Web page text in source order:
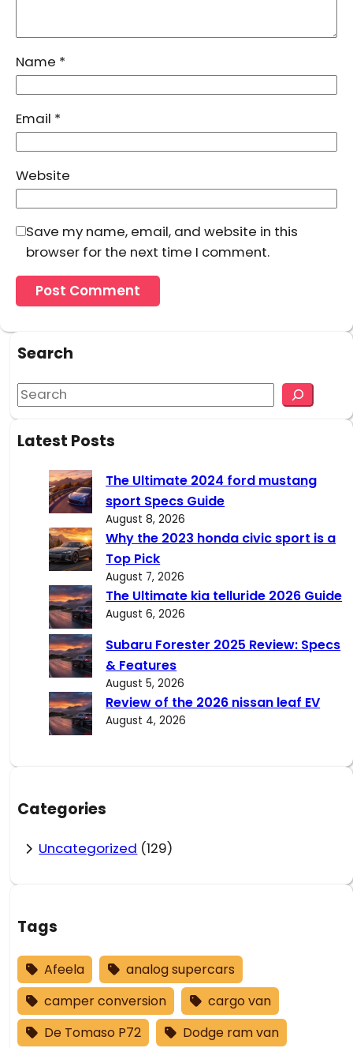
Name *
Email *
Website
Save my name, email, and website in this
browser for the next time I comment.
Search
S
e
aLatest Posts
The Ultimate 2024 ford mustang
sport Specs Guide
August 8, 2026
Why the 2023 honda civic sport is a
Top Pick
August 7, 2026
The Ultimate kia telluride 2026 Guide
August 6, 2026
Subaru Forester 2025 Review: Specs
& Features
August 5, 2026
Review of the 2026 nissan leaf EV
August 4, 2026
Categories
Uncategorized (129)
Tags
Afeela
analog supercars
camper conversion
cargo van
De Tomaso P72
Dodge ram van